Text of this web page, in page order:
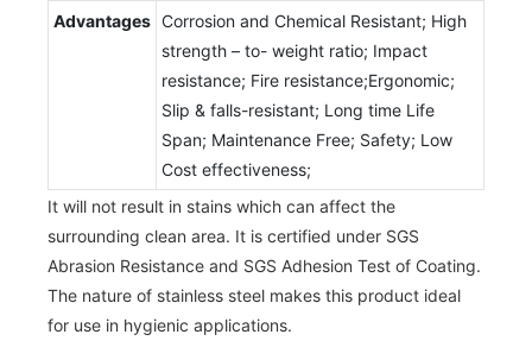
Advantages Corrosion and Chemical Resistant; High
strength – to- weight ratio; Impact
resistance; Fire resistance;Ergonomic;
Slip & falls-resistant; Long time Life
Span; Maintenance Free; Safety; Low
Cost effectiveness;
It will not result in stains which can affect the
surrounding clean area. It is certified under SGS
Abrasion Resistance and SGS Adhesion Test of Coating.
The nature of stainless steel makes this product ideal
for use in hygienic applications.